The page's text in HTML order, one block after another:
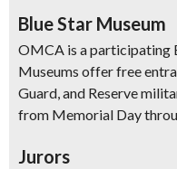
Blue Star Museum
OMCA is a participating
Museums offer free
Guard, and Reserve
from Memorial Day
Jurors